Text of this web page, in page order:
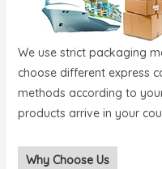
We use strict packaging
choose different express
methods according to
products arrive in your
Why Choose Us